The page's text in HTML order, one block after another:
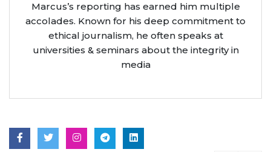
Marcus’s reporting has earned him multiple
accolades. Known for his deep commitment to
ethical journalism, he often speaks at
universities & seminars about the integrity in
media